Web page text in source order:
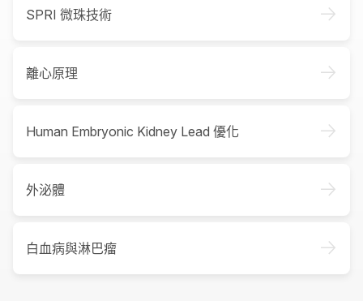
SPRI 微珠技術 ->
離心原理 ->
Human Embryonic Kidney Lead 優化 ->
外泌體 ->
白血病與淋巴瘤 ->